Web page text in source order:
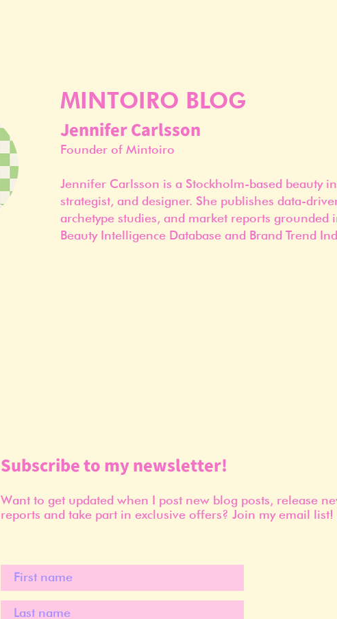
MINTOIRO BLOG
Jennifer Carlsson
Founder of Mintoiro
Jennifer Carlsson is a Stockholm-based beauty
strategist, and designer. She publishes data-
archetype studies, and market reports grounded
Beauty Intelligence Database and Brand Trend
Subscribe to my newsletter!
Want to get updated when I post new blog posts, release
reports and take part in exclusive offers? Join my email list!